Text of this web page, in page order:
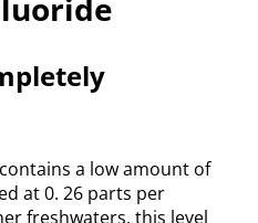
a low amount of
at 0. 26 parts per
freshwaters, this level